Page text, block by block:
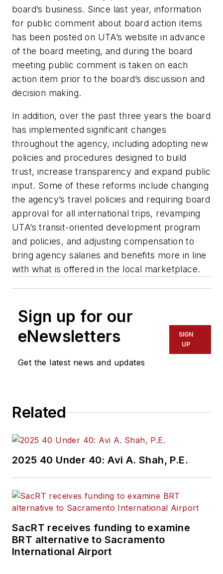
board’s business. Since last year, information
for public comment about board action items
has been posted on UTA’s website in advance
of the board meeting, and during the board
meeting public comment is taken on each
action item prior to the board’s discussion and
decision making.
In addition, over the past three years the board
has implemented significant changes
throughout the agency, including adopting new
policies and procedures designed to build
trust, increase transparency and expand public
input. Some of these reforms include changing
the agency’s travel policies and requiring board
approval for all international trips, revamping
UTA’s transit-oriented development program
and policies, and adjusting compensation to
bring agency salaries and benefits more in line
with what is offered in the local marketplace.
Sign up for our
eNewsletters
Get the latest news and updates
SIGN
UP
Related
2025 40 Under 40: Avi A. Shah, P.E.
SacRT receives funding to examine
BRT alternative to Sacramento
International Airport